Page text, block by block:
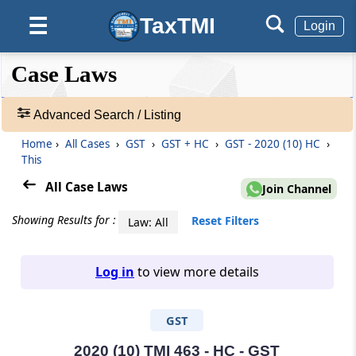
☰ TaxTMI Login
❮❮
Hide
❮
Default
View
❯❯
Case
Laws
Adv.
Case Laws
Advanced Search / Listing
Home › All Cases › GST › GST + HC › GST - 2020 (10) HC ›
This
All Case Laws Join Channel
Showing Results for : Law: All Reset Filters
Log in to view more details
GST
2020 (10) TMI 463 - HC - GST